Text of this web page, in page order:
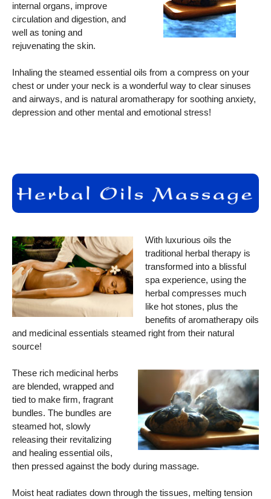
internal organs, improve
circulation and digestion, and
well as toning and
rejuvenating the skin.
Inhaling the steamed essential oils from a compress on your
chest or under your neck is a wonderful way to clear sinuses
and airways, and is natural aromatherapy for soothing anxiety,
depression and other mental and emotional stress!
With luxurious oils the
traditional herbal therapy is
transformed into a blissful
spa experience, using the
herbal compresses much
like hot stones, plus the
benefits of aromatherapy oils
and medicinal essentials steamed right from their natural
source!
These rich medicinal herbs
are blended, wrapped and
tied to make firm, fragrant
bundles. The bundles are
steamed hot, slowly
releasing their revitalizing
and healing essential oils,
then pressed against the body during massage.
Moist heat radiates down through the tissues, melting tension